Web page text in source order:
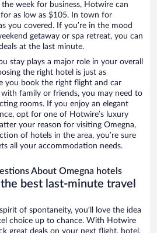
the week for business, Hotwire can
as low as $105. In town for
you covered. If you’re in the mood
getaway or spa retreat, you can
at the last minute.
stay plays a major role in your overall
the right hotel is just as
you book the right flight and car
with family or friends, you may need to
rooms. If you enjoy an elegant
opt for one of Hotwire’s luxury
your reason for visiting Omegna,
of hotels in the area, you’re sure
all your accommodation needs.
About Omegna hotels
best last-minute travel
of spontaneity, you’ll love the idea
choice up to chance. With Hotwire